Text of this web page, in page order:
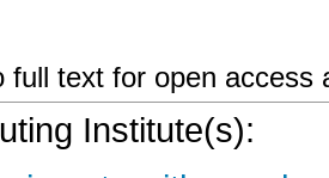
full text for open access
Institute(s):